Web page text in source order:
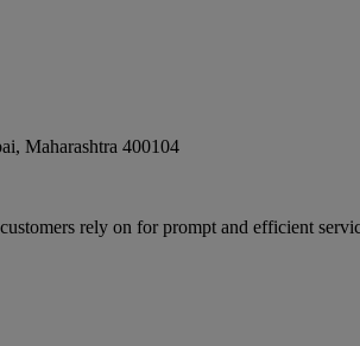
, Maharashtra 400104
rely on for prompt and efficient